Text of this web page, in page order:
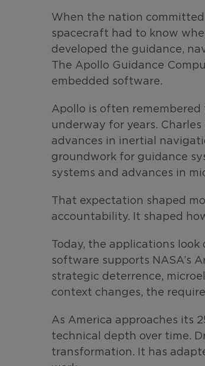
When the nation
spacecraft had to know
developed the guidance,
The Apollo Guidance
embedded software.
Apollo is often
underway for years.
advances in inertial
groundwork for guidance
systems and advances in
That expectation shaped
accountability. It shaped
Today, the applications
software supports NASA’s
strategic deterrence,
context changes, the
As America approaches its
technical depth over time.
transformation. It has